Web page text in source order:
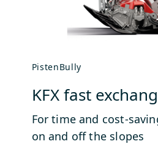
PistenBully
KFX fast
For time and cost-
on and off the slopes